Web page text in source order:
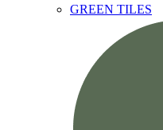
GREEN TILES